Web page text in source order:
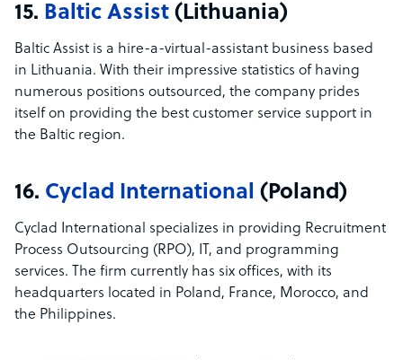
15. Baltic Assist (Lithuania)
Baltic Assist is a hire-a-virtual-assistant business based
in Lithuania. With their impressive statistics of having
numerous positions outsourced, the company prides
itself on providing the best customer service support in
the Baltic region.
16. Cyclad International (Poland)
Cyclad International specializes in providing Recruitment
Process Outsourcing (RPO), IT, and programming
services. The firm currently has six offices, with its
headquarters located in Poland, France, Morocco, and
the Philippines.